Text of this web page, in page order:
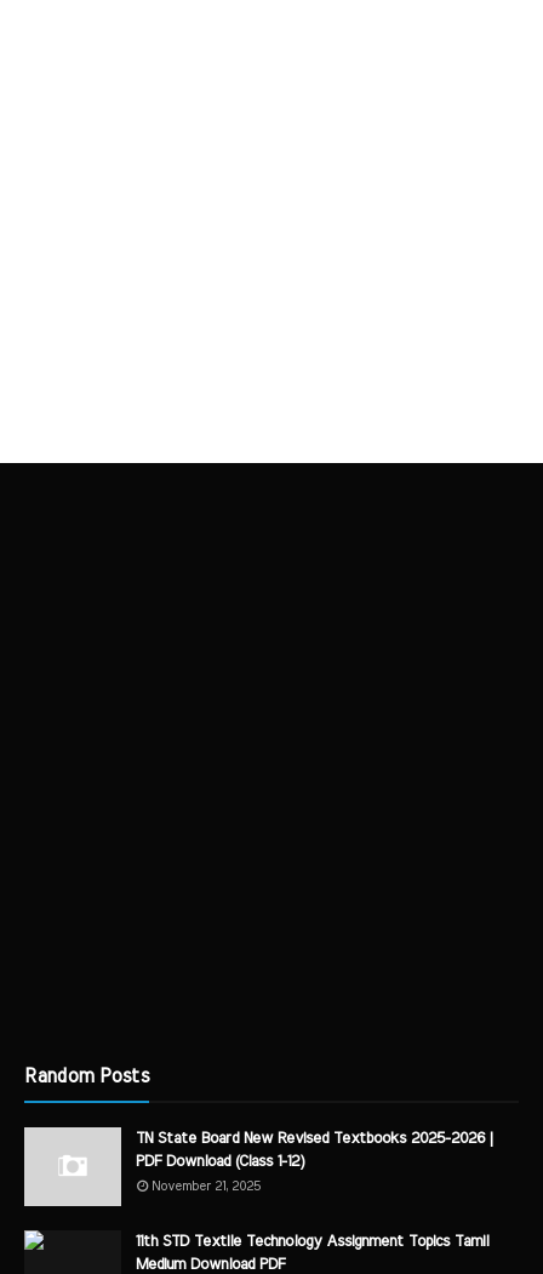
Random Posts
TN State Board New Revised Textbooks 2025-2026 |
PDF Download (Class 1-12)
November 21, 2025
11th STD Textile Technology Assignment Topics Tamil
Medium Download PDF